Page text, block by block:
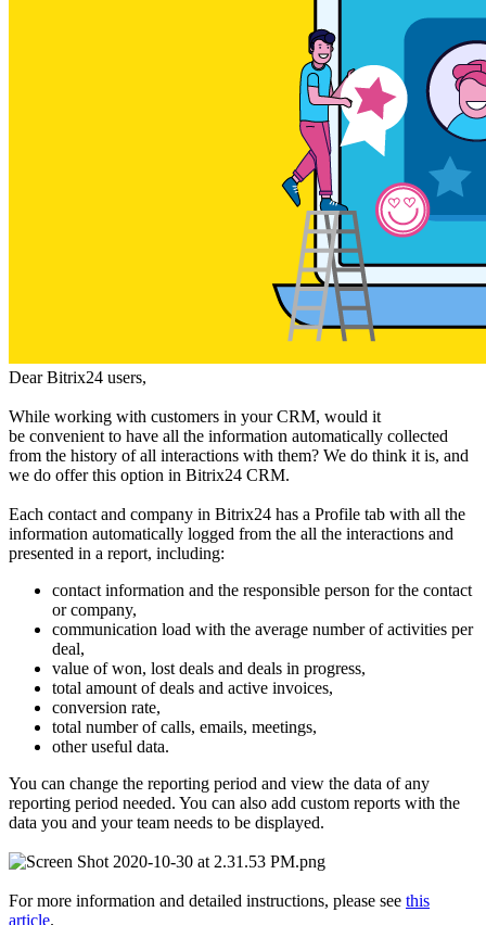
Dear Bitrix24 users,
While working with customers in your CRM, would it
be convenient to have all the information automatically collected
from the history of all interactions with them? We do think it is, and
we do offer this option in Bitrix24 CRM.
Each contact and company in Bitrix24 has a Profile tab with all the
information automatically logged from the all the interactions and
presented in a report, including:
contact information and the responsible person for the contact
or company,
communication load with the average number of activities per
deal,
value of won, lost deals and deals in progress,
total amount of deals and active invoices,
conversion rate,
total number of calls, emails, meetings,
other useful data.
You can change the reporting period and view the data of any
reporting period needed. You can also add custom reports with the
data you and your team needs to be displayed.
For more information and detailed instructions, please see this
article.